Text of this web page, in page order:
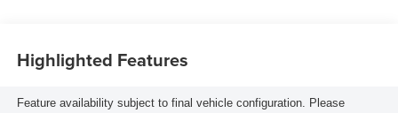
Highlighted Features
Feature availability subject to final vehicle configuration. Please